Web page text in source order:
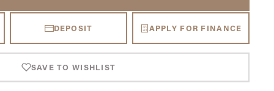
DEPOSIT APPLY FOR FINANCE
SAVE TO WISHLIST